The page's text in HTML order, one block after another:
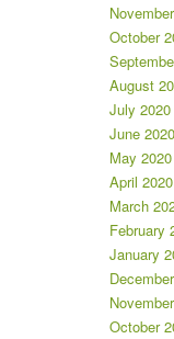
October
August
July 2020
June 2020
May 2020
April 2020
March
February
January
October